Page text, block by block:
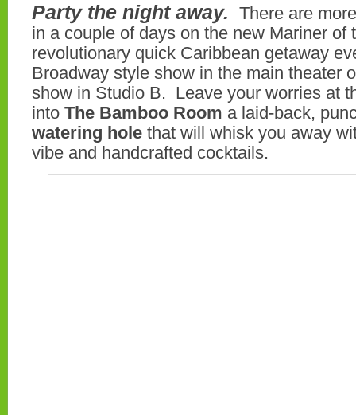
Party the night away. There are
in a couple of days on the new Mariner
revolutionary quick Caribbean getaway
Broadway style show in the main theater
show in Studio B. Leave your worries at
into The Bamboo Room a laid-back,
watering hole that will whisk you away
vibe and handcrafted cocktails.